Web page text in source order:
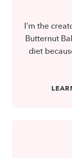
I'm the
Butternut
diet